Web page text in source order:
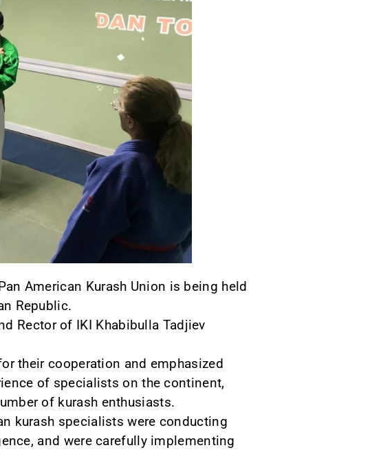
American Kurash Union is being held
Republic.
Rector of IKI Khabibulla Tadjiev
their cooperation and emphasized
of specialists on the continent,
of kurash enthusiasts.
kurash specialists were conducting
and were carefully implementing